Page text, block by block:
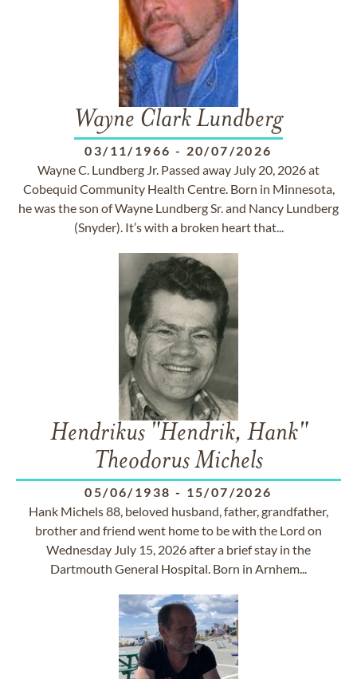
Wayne Clark Lundberg
03/11/1966 - 20/07/2026
Wayne C. Lundberg Jr. Passed away July 20, 2026 at
Cobequid Community Health Centre. Born in Minnesota,
he was the son of Wayne Lundberg Sr. and Nancy Lundberg
(Snyder). It’s with a broken heart that...
Hendrikus "Hendrik, Hank"
Theodorus Michels
05/06/1938 - 15/07/2026
Hank Michels 88, beloved husband, father, grandfather,
brother and friend went home to be with the Lord on
Wednesday July 15, 2026 after a brief stay in the
Dartmouth General Hospital. Born in Arnhem...